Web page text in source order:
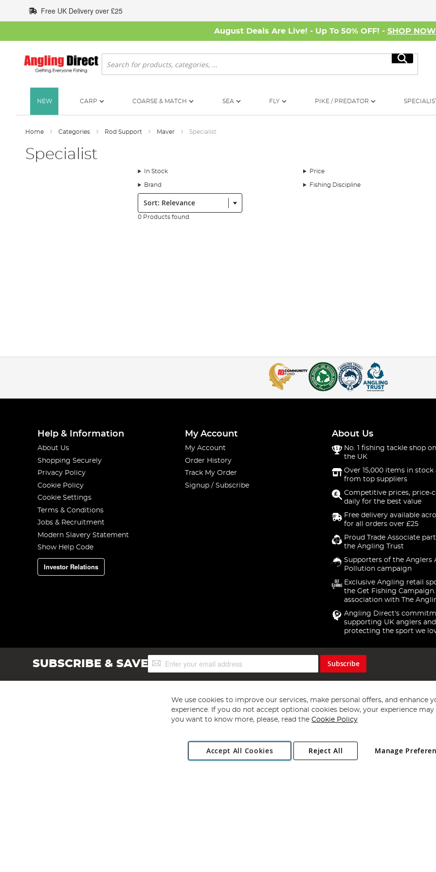
to
Content
Free UK Delivery over £25
August Deals Are Live! - Up To 50% OFF! - SHOP NOW
Search
Search
NEW CARP COARSE & MATCH SEA FLY PIKE / PREDATOR
Home Categories Rod Support Maver Specialist
Specialist
In Stock Price
Brand Fishing Discipline
Sort:
0 Products found
Help & Information
About Us
Shopping Securely
Privacy Policy
Cookie Policy
Cookie Settings
Terms & Conditions
Jobs & Recruitment
Modern Slavery Statement
Show Help Code
Investor Relations
My Account
My Account
Order History
Track My Order
Signup / Subscribe
About Us
No. 1 fishing tackle shop
the UK
Over 15,000 items in stock
from top suppliers
Competitive prices, price-
daily for the best value
Free delivery available
for all orders over £25
Proud Trade Associate
the Angling Trust
Supporters of the Anglers
Pollution campaign
Exclusive Angling retail
the Get Fishing
association with The
Angling Direct's
supporting UK anglers and
protecting the sport we
SUBSCRIBE & SAVESign
Up
Subscribe
Copyright 1997 - 2026 Angling Direct Plc
. All rights reserved.
Angling Direct plc, 2D Wendover Road, Rackheath Industrial Estate, Norwich, Norfolk, NR13 6LH, United Kingdom. Company registered
We use cookies to improve our services, make personal offers, and enhance
experience. If you do not accept optional cookies below, your experience may
you want to know more, please, read the Cookie Policy
Accept All Cookies Manage
Reject All